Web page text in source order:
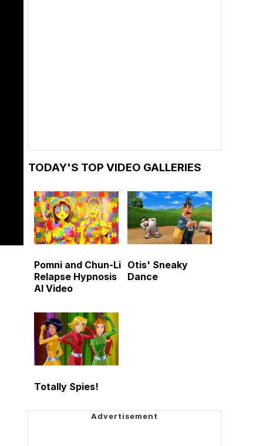
TODAY'S TOP VIDEO GALLERIES
Pomni and Chun-Li
Relapse Hypnosis
AI Video
Otis' Sneaky
Dance
Totally Spies!